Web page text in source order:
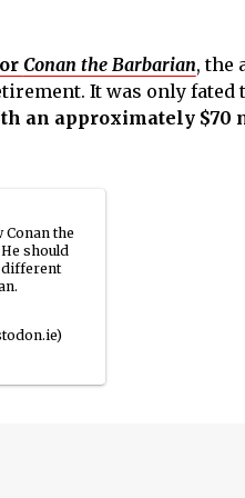
Conan the Barbarian, the
It was only fated
an approximately
Conan the
should
different